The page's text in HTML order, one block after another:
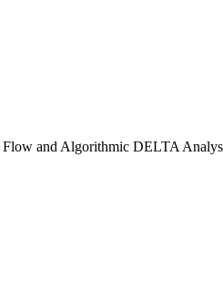
and Algorithmic DELTA